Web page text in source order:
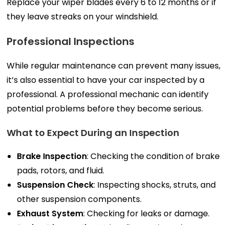
they leave streaks on your windshield.
Professional Inspections
While regular maintenance can prevent many issues,
it’s also essential to have your car inspected by a
professional. A professional mechanic can identify
potential problems before they become serious.
What to Expect During an Inspection
Brake Inspection: Checking the condition of brake
pads, rotors, and fluid.
Suspension Check: Inspecting shocks, struts, and
other suspension components.
Exhaust System: Checking for leaks or damage.